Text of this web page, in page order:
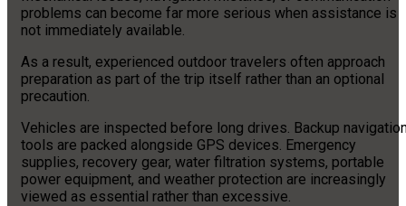
problems can become far more serious when assistance is
not immediately available.
As a result, experienced outdoor travelers often approach
preparation as part of the trip itself rather than an optional
precaution.
Vehicles are inspected before long drives. Backup
tools are packed alongside GPS devices. Emergency
supplies, recovery gear, water filtration systems, portable
power equipment, and weather protection are increasingly
viewed as essential rather than excessive.